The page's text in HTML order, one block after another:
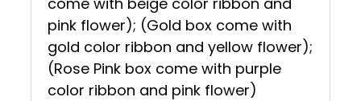
pink flower); (Gold box come with
gold color ribbon and yellow flower);
(Rose Pink box come with purple
color ribbon and pink flower)